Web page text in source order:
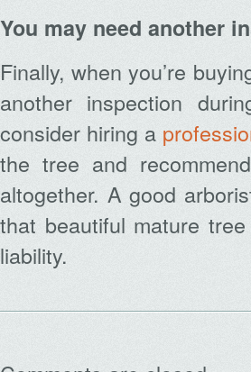
You may need another
Finally, when you’re
another inspection
consider hiring a
the tree and
altogether. A good
that beautiful mature
liability.